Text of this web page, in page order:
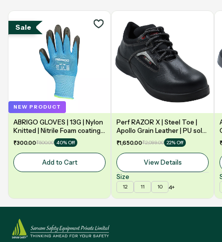
Sale
NEW PRODUCT
ABRIGO GLOVES | 13G | Nylon
Knitted | Nitrile Foam coating
on Palm | EN388 | 3131A |
Model: NF13
₹300.00₹500.00 40% Off
Add to Cart
Perf RAZOR X | Steel Toe |
Apollo Grain Leather | PU sole
| Double Density | Low Ankle |
Safety Shoe
₹1,650.00₹2,099.00 22% Off
View Details
Size
12 11 10 4+